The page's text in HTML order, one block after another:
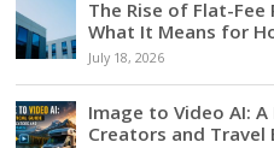
The Rise of Flat-
What It Means for
July 18, 2026
Image to Video AI:
Creators and Travel